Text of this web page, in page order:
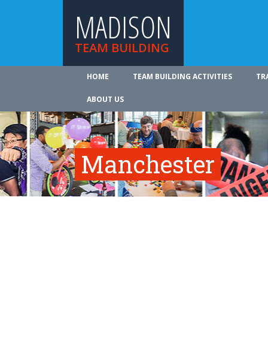
MADISON
TEAM BUILDING
HOME TEAM BUILDING ACTIVITIES
ABOUT US
Manchester